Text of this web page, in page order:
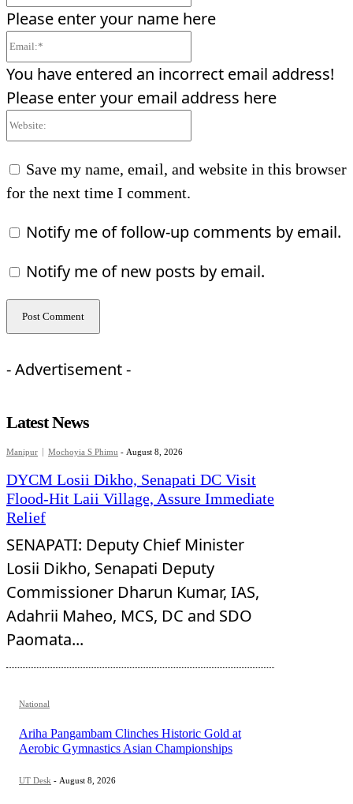
Please enter your name here
You have entered an incorrect email address!
Please enter your email address here
Save my name, email, and website in this browser
for the next time I comment.
Notify me of follow-up comments by email.
Notify me of new posts by email.
- Advertisement -
Latest News
Manipur Mochoyia S Phimu - August 8, 2026
DYCM Losii Dikho, Senapati DC Visit
Flood-Hit Laii Village, Assure Immediate
Relief
SENAPATI: Deputy Chief Minister
Losii Dikho, Senapati Deputy
Commissioner Dharun Kumar, IAS,
Adahrii Maheo, MCS, DC and SDO
Paomata...
National
Ariha Pangambam Clinches Historic Gold at
Aerobic Gymnastics Asian Championships
UT Desk - August 8, 2026